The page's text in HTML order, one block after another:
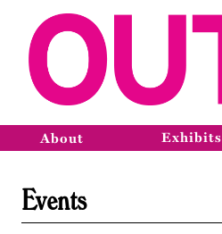
About Exhibits
Events